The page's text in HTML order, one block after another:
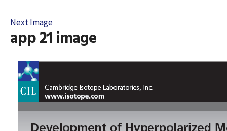
Next Image
app 21 image